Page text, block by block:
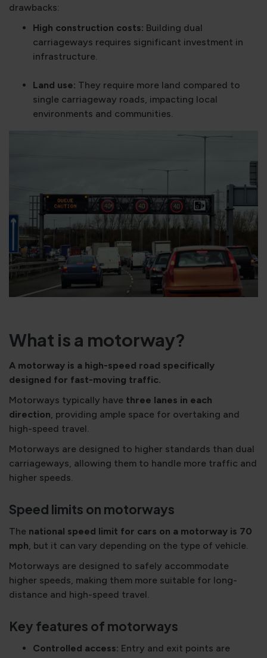
drawbacks:
High construction costs: Building dual
carriageways requires significant investment in
infrastructure.
Land use: They require more land compared to
single carriageway roads, impacting local
environments and communities.
What is a motorway?
A motorway is a high-speed road specifically
designed for fast-moving traffic.
Motorways typically have three lanes in each
direction, providing ample space for overtaking and
high-speed travel.
Motorways are designed to higher standards than dual
carriageways, allowing them to handle more traffic and
higher speeds.
Speed limits on motorways
The national speed limit for cars on a motorway is 70
mph, but it can vary depending on the type of vehicle.
Motorways are designed to safely accommodate
higher speeds, making them more suitable for long-
distance and high-speed travel.
Key features of motorways
Controlled access: Entry and exit points are